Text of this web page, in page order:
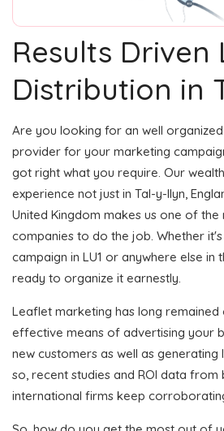
Results Driven
Distribution in
Are you looking for an well
provider for your marketing
got right what you require. Our
experience not just in Tal-y-llyn,
United Kingdom makes us one of the
companies to do the job. Whether
campaign in LU1 or anywhere else in
ready to organize it earnestly.
Leaflet marketing has long
effective means of advertising your
new customers as well as generating
so, recent studies and ROI data from
international firms keep